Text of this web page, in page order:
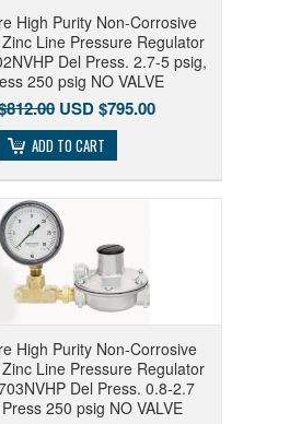
High Purity Non-Corrosive
Line Pressure Regulator
Del Press. 2.7-5 psig,
250 psig NO VALVE
USD $795.00
ADD TO CART
High Purity Non-Corrosive
Line Pressure Regulator
Del Press. 0.8-2.7
250 psig NO VALVE